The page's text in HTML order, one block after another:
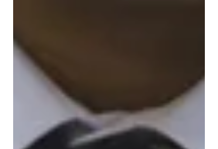
The Looming Threat of Post-
Quantum Cryptography
In the ever-evolving domain of cryptography, nothing
remains static for long. Quantum computing is
emerging as the most significant...